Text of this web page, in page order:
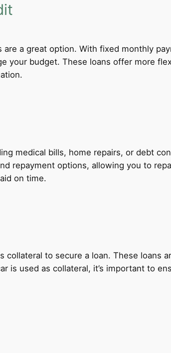
a great option. With fixed monthly
your budget. These loans offer more
medical bills, home repairs, or debt
repayment options, allowing you to
on time.
to secure a loan. These loans
is used as collateral, it’s important to